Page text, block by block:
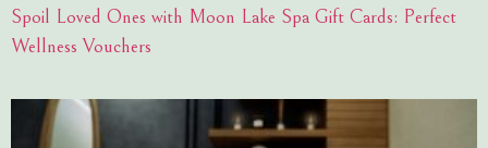
Spoil Loved Ones with Moon Lake Spa Gift Cards: Perfect
Wellness Vouchers